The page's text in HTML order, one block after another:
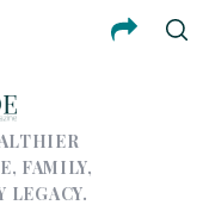
FAMILY,
LEGACY.